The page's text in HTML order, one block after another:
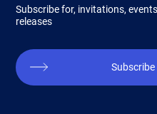
Subscribe for, invitations,
releases
Subscribe